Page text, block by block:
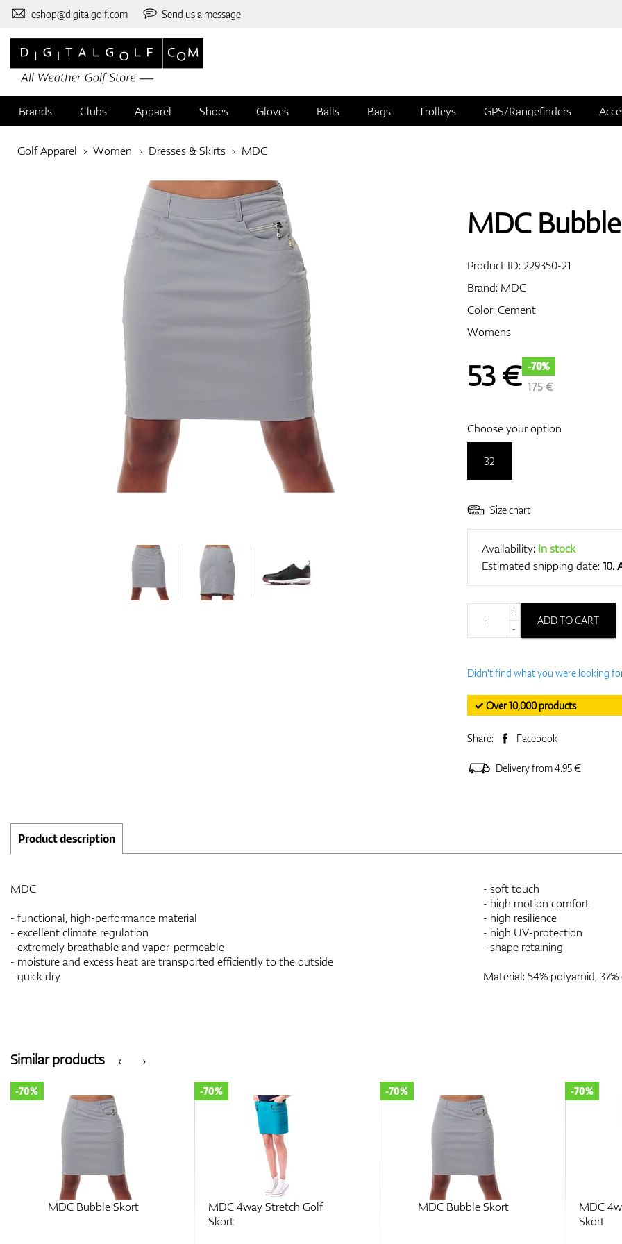
eshop@digitalgolf.com Send us a message
Brands Clubs Apparel Shoes Gloves Balls Bags Trolleys GPS/Rangefinders
Golf Apparel Women Dresses & Skirts MDC
MDC
Product ID:229350-21
Brand: MDC
Color: Cement
Womens
53€ -70%
175 €
Choose your option
32
Size chart
Availability: In stock
Estimated shipping date:10.
+
-
ADD TO CART
Didn't find what you were looking
✓ Over 10,000 products
Share: Facebook
Delivery from 4.95 €
Product description
MDC
- functional, high-performance material
- excellent climate regulation
- extremely breathable and vapor-permeable
- moisture and excess heat are transported efficiently to the outside
- quick dry
- soft touch
- high motion comfort
- high resilience
- high UV-protection
- shape retaining
Material: 54% polyamid,
‹
Similar products ›
MDC Bubble Skort
-70%
MDC 4way Stretch Golf
Skort
-70%
MDC Bubble Skort
-70%
MDC
Skort
-70%